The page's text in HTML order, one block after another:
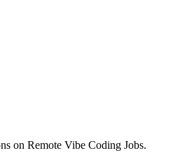
on Remote Vibe Coding Jobs.